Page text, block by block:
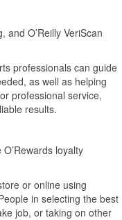
O’Reilly VeriScan
professionals can guide
as well as helping
professional service,
results.
loyalty
or online using
in selecting the best
job, or taking on other